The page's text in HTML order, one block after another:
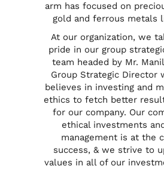
arm has focused on
gold and ferrous metals
At our organization, we
pride in our group
team headed by Mr.
Group Strategic Director
believes in investing and
ethics to fetch better
for our company. Our
ethical investments
management is at the
success, & we strive to
values in all of our